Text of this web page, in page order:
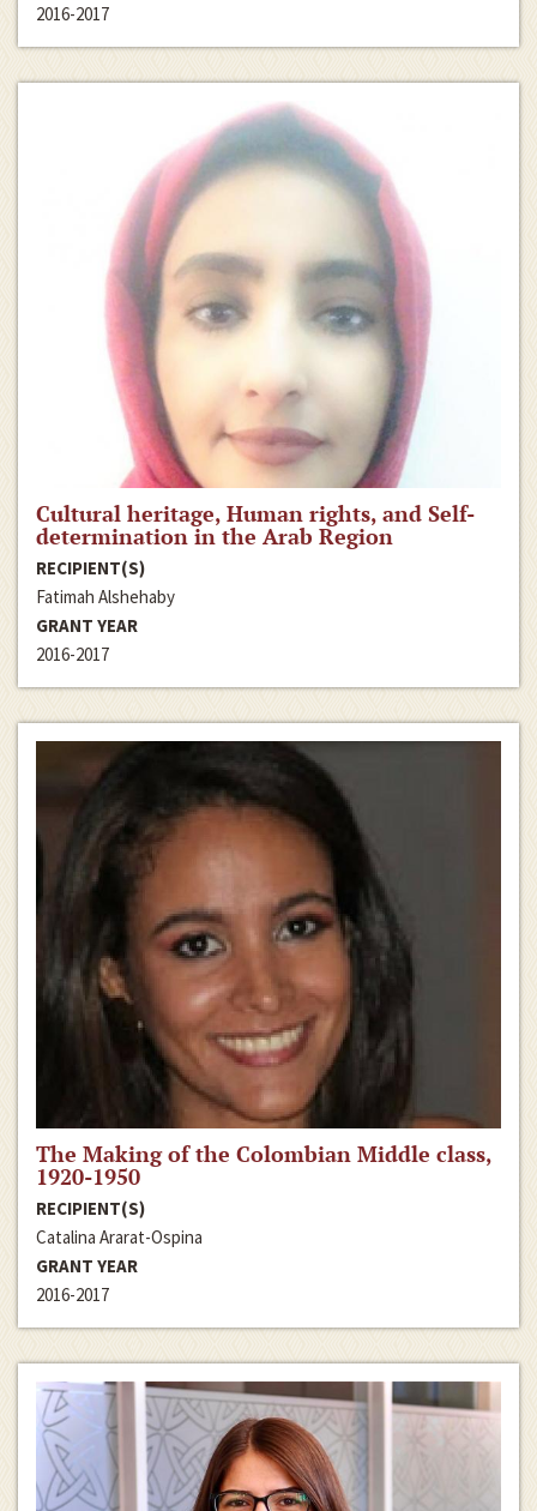
2016-2017
Cultural heritage, Human rights, and Self-
determination in the Arab Region
RECIPIENT(S)
Fatimah Alshehaby
GRANT YEAR
2016-2017
The Making of the Colombian Middle class,
1920-1950
RECIPIENT(S)
Catalina Ararat-Ospina
GRANT YEAR
2016-2017